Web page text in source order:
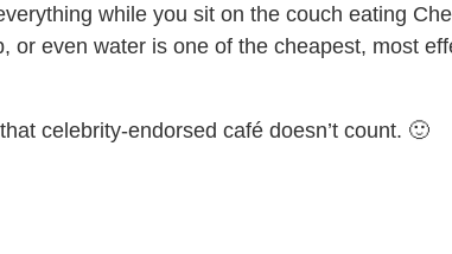
while you sit on the couch eating
or even water is one of the cheapest, most
celebrity-endorsed café doesn’t count. 🙂